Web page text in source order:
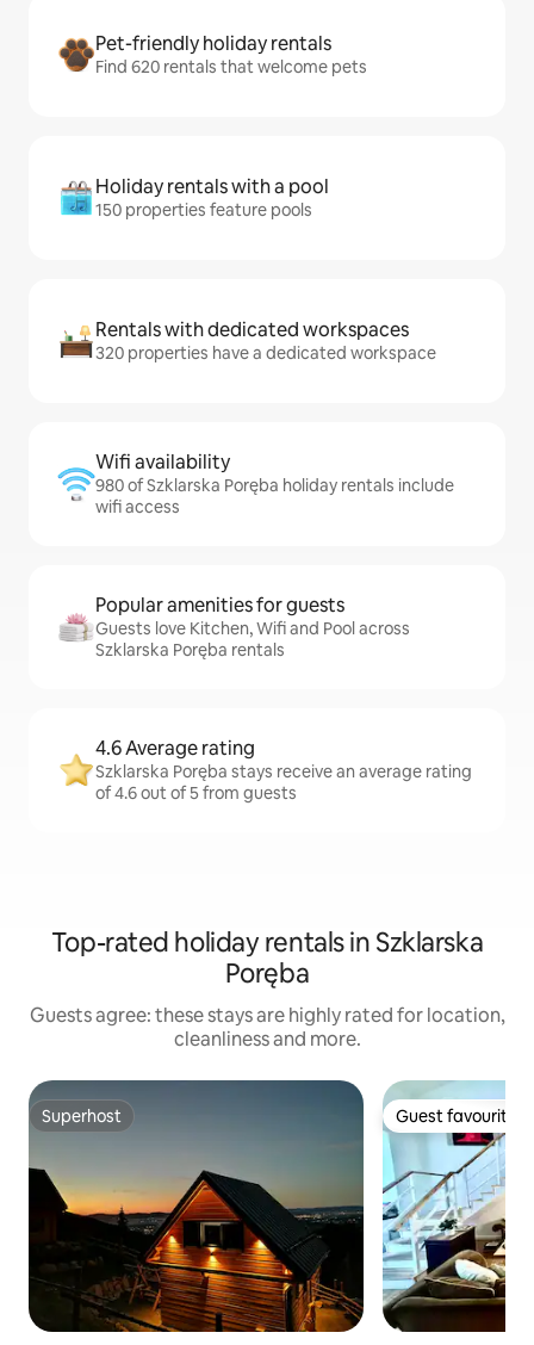
Pet-friendly holiday rentals
Find 620 rentals that welcome pets
Holiday rentals with a pool
150 properties feature pools
Rentals with dedicated workspaces
320 properties have a dedicated workspace
Wifi availability
980 of Szklarska Poręba holiday rentals include
wifi access
Popular amenities for guests
Guests love Kitchen, Wifi and Pool across
Szklarska Poręba rentals
4.6 Average rating
Szklarska Poręba stays receive an average rating
of 4.6 out of 5 from guests
Top-rated holiday rentals in Szklarska
Poręba
Guests agree: these stays are highly rated for location,
cleanliness and more.
Superhost
Superhost Guest favourite
Guest favourite